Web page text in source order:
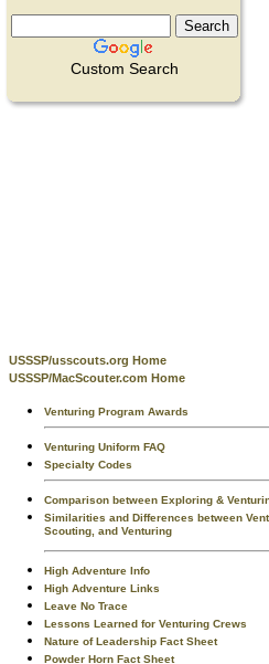
Custom Search
USSSP/usscouts.org Home
USSSP/MacScouter.com Home
Venturing Program Awards
Venturing Uniform FAQ
Specialty Codes
Comparison between Exploring &
Similarities and Differences between
Scouting, and Venturing
High Adventure Info
High Adventure Links
Leave No Trace
Lessons Learned for Venturing Crews
Nature of Leadership Fact Sheet
Powder Horn Fact Sheet